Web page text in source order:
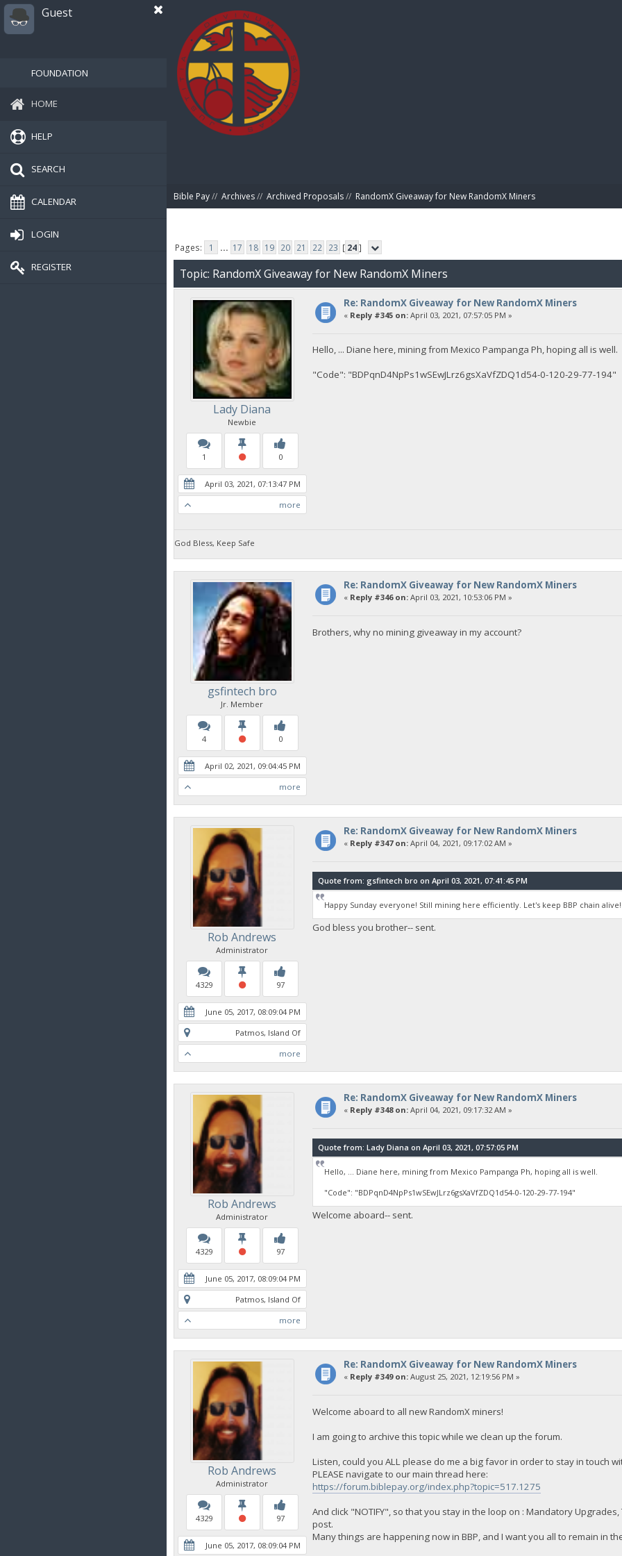
Guest
FOUNDATION
HOME
HELP
SEARCH
CALENDAR
LOGIN
REGISTER
Bible Pay// Archives// Archived Proposals// RandomX Giveaway for New RandomX Miners
Pages: 1 ... 17 18 19 20 21 22 23 [ 24]
Topic: RandomX Giveaway for New RandomX Miners
Lady Diana
Newbie
1 0
April 03, 2021, 07:13:47 PM
more
Re: RandomX Giveaway for New RandomX Miners
« Reply #345 on:April 03, 2021, 07:57:05 PM »
Hello, ... Diane here, mining from Mexico Pampanga Ph, hoping all is well.
"Code": "BDPqnD4NpPs1wSEwJLrz6gsXaVfZDQ1d54-0-120-29-77-194"
God Bless, Keep Safe
gsfintech bro
Jr. Member
4 0
April 02, 2021, 09:04:45 PM
more
Re: RandomX Giveaway for New RandomX Miners
« Reply #346 on:April 03, 2021, 10:53:06 PM »
Brothers, why no mining giveaway in my account?
Rob Andrews
Administrator
4329 97
June 05, 2017, 08:09:04 PM
Patmos, Island Of
more
Re: RandomX Giveaway for New RandomX Miners
« Reply #347 on:April 04, 2021, 09:17:02 AM »
Quote from: gsfintech bro on April 03, 2021, 07:41:45 PM
Happy Sunday everyone! Still mining here efficiently. Let's keep BBP chain alive!
God bless you brother-- sent.
Rob Andrews
Administrator
4329 97
June 05, 2017, 08:09:04 PM
Patmos, Island Of
more
Re: RandomX Giveaway for New RandomX Miners
« Reply #348 on:April 04, 2021, 09:17:32 AM »
Quote from: Lady Diana on April 03, 2021, 07:57:05 PM
Hello, ... Diane here, mining from Mexico Pampanga Ph, hoping all is well.
"Code": "BDPqnD4NpPs1wSEwJLrz6gsXaVfZDQ1d54-0-120-29-77-194"
Welcome aboard-- sent.
Rob Andrews
Administrator
4329 97
June 05, 2017, 08:09:04 PM
Re: RandomX Giveaway for New RandomX Miners
« Reply #349 on:August 25, 2021, 12:19:56 PM »
Welcome aboard to all new RandomX miners!
I am going to archive this topic while we clean up the forum.
Listen, could you ALL please do me a big favor in order to stay in touch
PLEASE navigate to our main thread here:
https://forum.biblepay.org/index.php?topic=517.1275
And click "NOTIFY", so that you stay in the loop on : Mandatory
post.
Many things are happening now in BBP, and I want you all to remain in